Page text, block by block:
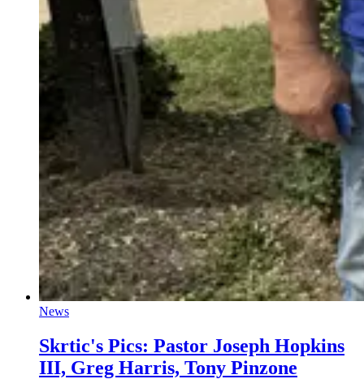
News
Skrtic's Pics: Pastor Joseph Hopkins
III, Greg Harris, Tony Pinzone